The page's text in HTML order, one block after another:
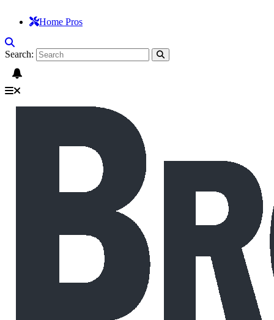
Home Pros
Search: